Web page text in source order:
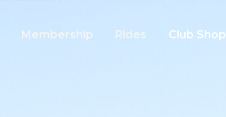
Membership Rides Club Shop